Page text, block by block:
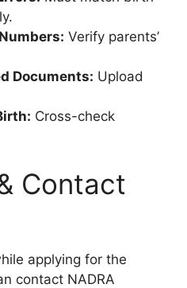
Verify parents’
Documents: Upload
Cross-check
Contact
applying for the
contact NADRA